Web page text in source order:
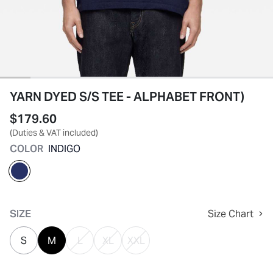
YARN DYED S/S TEE - ALPHABET FRONT)
$179.60
(Duties & VAT included)
COLOR INDIGO
SIZE
Size Chart
S M L XL XXL